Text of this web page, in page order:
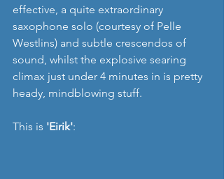
effective, a quite extraordinary
saxophone solo (courtesy of Pelle
Westlins) and subtle crescendos of
sound, whilst the explosive searing
climax just under 4 minutes in is pretty
heady, mindblowing stuff.
This is 'Eirik':